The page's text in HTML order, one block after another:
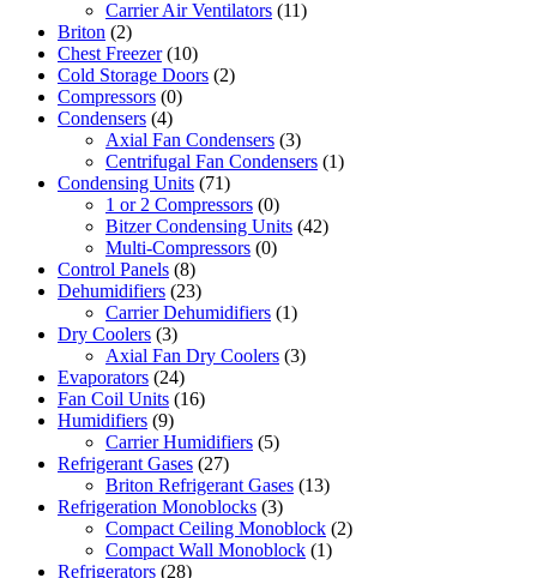
Carrier Air Ventilators (11)
Briton (2)
Chest Freezer (10)
Cold Storage Doors (2)
Compressors (0)
Condensers (4)
Axial Fan Condensers (3)
Centrifugal Fan Condensers (1)
Condensing Units (71)
1 or 2 Compressors (0)
Bitzer Condensing Units (42)
Multi-Compressors (0)
Control Panels (8)
Dehumidifiers (23)
Carrier Dehumidifiers (1)
Dry Coolers (3)
Axial Fan Dry Coolers (3)
Evaporators (24)
Fan Coil Units (16)
Humidifiers (9)
Carrier Humidifiers (5)
Refrigerant Gases (27)
Briton Refrigerant Gases (13)
Refrigeration Monoblocks (3)
Compact Ceiling Monoblock (2)
Compact Wall Monoblock (1)
Refrigerators (28)